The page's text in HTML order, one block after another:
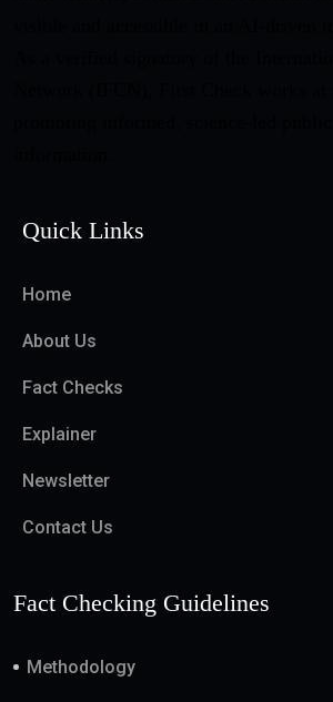
Quick Links
Home
About Us
Fact Checks
Explainer
Newsletter
Contact Us
Fact Checking Guidelines
Methodology